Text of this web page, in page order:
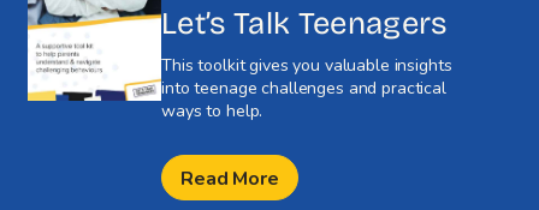
Let’s Talk Teenagers
This toolkit gives you valuable insights
into teenage challenges and practical
ways to help.
Read More